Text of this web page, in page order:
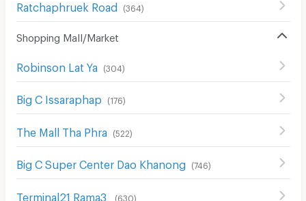
Ratchaphruek Road (364 )
Shopping Mall/Market
Robinson Lat Ya (304 )
Big C Issaraphap (176)
The Mall Tha Phra (522)
Big C Super Center Dao Khanong (746)
Terminal21 Rama3 (630)